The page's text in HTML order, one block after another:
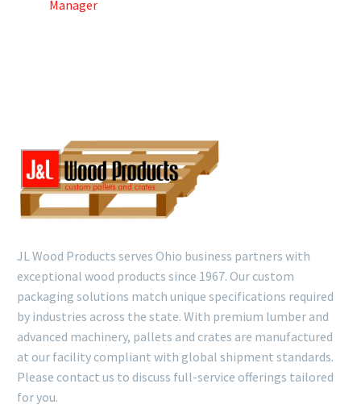
Manager
JL Wood Products serves Ohio business partners with
exceptional wood products since 1967. Our custom
packaging solutions match unique specifications required
by industries across the state. With premium lumber and
advanced machinery, pallets and crates are manufactured
at our facility compliant with global shipment standards.
Please contact us to discuss full-service offerings tailored
for you.